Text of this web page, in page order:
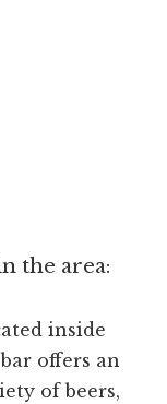
the area:
inside
offers an
of beers,